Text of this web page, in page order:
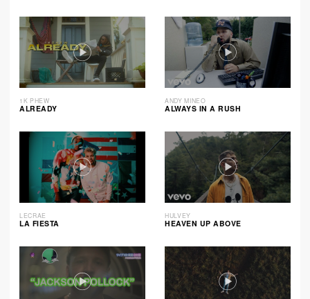
1K PHEW
ALREADY
ANDY MINEO
ALWAYS IN A RUSH
LECRAE
LA FIESTA
HULVEY
HEAVEN UP ABOVE